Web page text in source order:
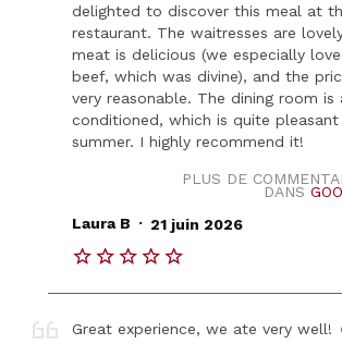
delighted to discover this meal at
restaurant. The waitresses are
meat is delicious (we especially
beef, which was divine), and the
very reasonable. The dining room is
conditioned, which is quite pleasant
summer. I highly recommend it!
PLUS DE
DANS
Laura B . 21 juin 2026
Great experience, we ate very well!